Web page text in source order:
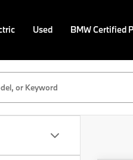
Used BMW Certified